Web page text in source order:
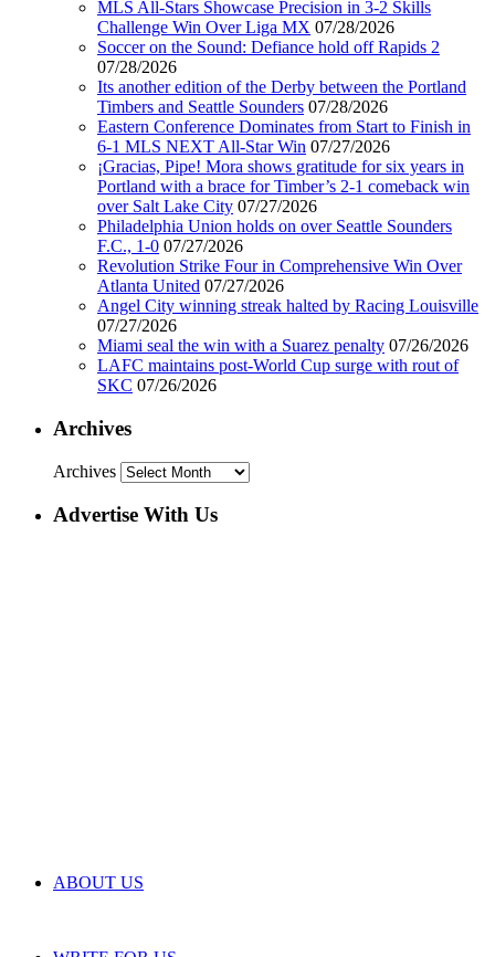
MLS All-Stars Showcase Precision in 3-2 Skills
Challenge Win Over Liga MX 07/28/2026
Soccer on the Sound: Defiance hold off Rapids 2
07/28/2026
Its another edition of the Derby between the Portland
Timbers and Seattle Sounders 07/28/2026
Eastern Conference Dominates from Start to Finish in
6-1 MLS NEXT All-Star Win 07/27/2026
¡Gracias, Pipe! Mora shows gratitude for six years in
Portland with a brace for Timber’s 2-1 comeback win
over Salt Lake City 07/27/2026
Philadelphia Union holds on over Seattle Sounders
F.C., 1-0 07/27/2026
Revolution Strike Four in Comprehensive Win Over
Atlanta United 07/27/2026
Angel City winning streak halted by Racing Louisville
07/27/2026
Miami seal the win with a Suarez penalty 07/26/2026
LAFC maintains post-World Cup surge with rout of
SKC 07/26/2026
Archives
Archives
Advertise With Us
ABOUT US